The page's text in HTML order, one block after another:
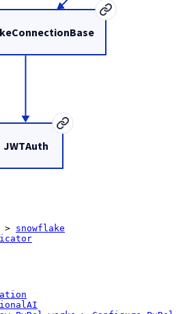
JWTAuth
> snowflake